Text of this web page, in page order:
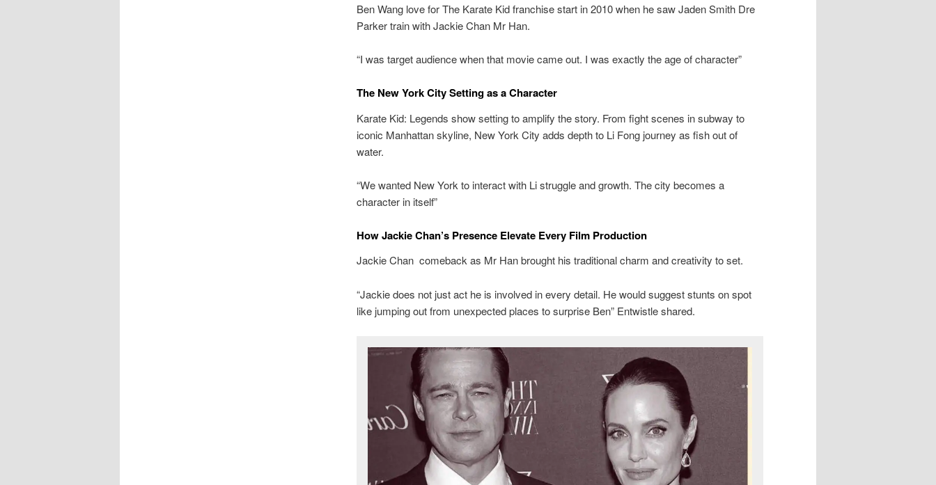
Ben Wang love for The Karate Kid franchise start in 2010 when he saw Jaden Smith Dre
Parker train with Jackie Chan Mr Han.
“I was target audience when that movie came out. I was exactly the age of character”
The New York City Setting as a Character
Karate Kid: Legends show setting to amplify the story. From fight scenes in subway to
iconic Manhattan skyline, New York City adds depth to Li Fong journey as fish out of
water.
“We wanted New York to interact with Li struggle and growth. The city becomes a
character in itself”
How Jackie Chan’s Presence Elevate Every Film Production
Jackie Chan comeback as Mr Han brought his traditional charm and creativity to set.
“Jackie does not just act he is involved in every detail. He would suggest stunts on spot
like jumping out from unexpected places to surprise Ben” Entwistle shared.